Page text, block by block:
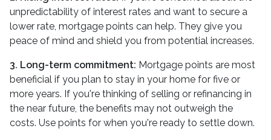
unpredictability of interest rates and want to secure a
lower rate, mortgage points can help. They give you
peace of mind and shield you from potential increases.
3. Long-term commitment: Mortgage points are most
beneficial if you plan to stay in your home for five or
more years. If you're thinking of selling or refinancing in
the near future, the benefits may not outweigh the
costs. Use points for when you're ready to settle down.